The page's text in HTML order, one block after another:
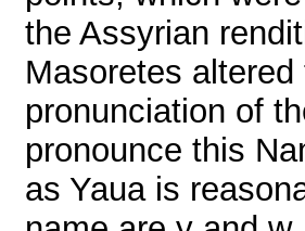
the Assyrian
Masoretes
pronunciation of
pronounce this
as Yaua is